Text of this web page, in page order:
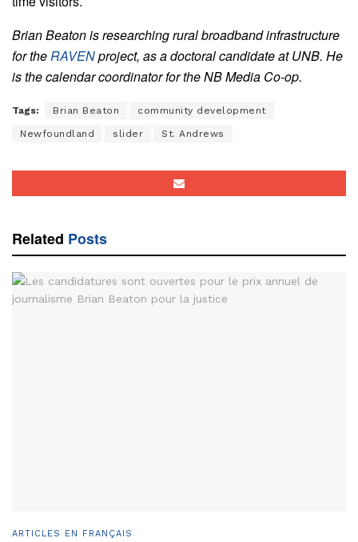
Brian Beaton is researching rural broadband infrastructure
for theRAVENproject, as a doctoral candidate at UNB. He
is the calendar coordinator for the NB Media Co-op.
Tags: Brian Beaton community development
Newfoundland slider St. Andrews
Related Posts
ARTICLES EN FRANÇAIS